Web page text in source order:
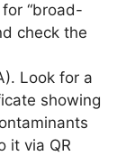
“broad-
check the
Look for a
showing
it via QR